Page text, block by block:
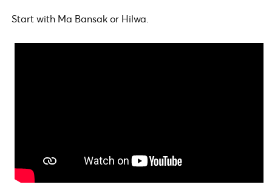
Start with Ma Bansak or Hilwa.